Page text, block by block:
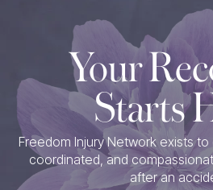
Your
Starts
Freedom Injury Network exists
coordinated, and
after an